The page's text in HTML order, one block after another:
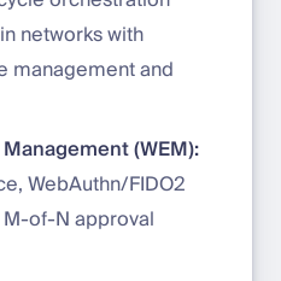
networks with
management and
(WEM):
WebAuthn/FIDO2
of-N approval